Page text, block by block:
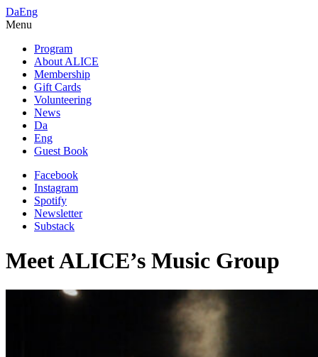
DaEng
Menu
Program
About ALICE
Membership
Gift Cards
Volunteering
News
Da
Eng
Guest Book
Facebook
Instagram
Spotify
Newsletter
Substack
Meet ALICE’s Music Group